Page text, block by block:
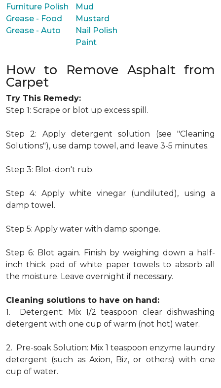
Furniture Polish
Grease - Food
Grease - Auto
Mud
Mustard
Nail Polish
Paint
How to Remove Asphalt from
Carpet
Try This Remedy:
Step 1: Scrape or blot up excess spill.
Step 2: Apply detergent solution (see "Cleaning
Solutions"), use damp towel, and leave 3-5 minutes.
Step 3: Blot-don't rub.
Step 4: Apply white vinegar (undiluted), using a
damp towel.
Step 5: Apply water with damp sponge.
Step 6: Blot again. Finish by weighing down a half-
inch thick pad of white paper towels to absorb all
the moisture. Leave overnight if necessary.
Cleaning solutions to have on hand:
1. Detergent: Mix 1/2 teaspoon clear dishwashing
detergent with one cup of warm (not hot) water.
2. Pre-soak Solution: Mix 1 teaspoon enzyme laundry
detergent (such as Axion, Biz, or others) with one
cup of water.